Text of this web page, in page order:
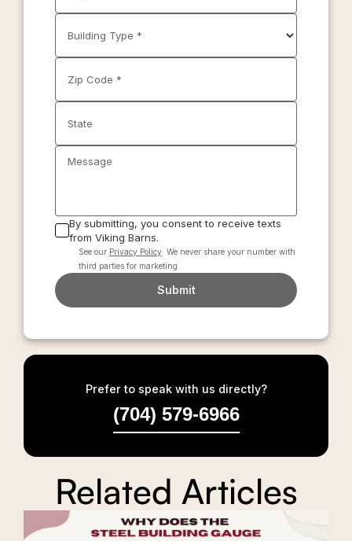
Building Type *
Zip Code *
State
Message
By submitting, you consent to receive texts
from Viking Barns.
See our Privacy Policy . We never share your number with
third parties for marketing.
Submit
Prefer to speak with us directly?
(704) 579-6966
Related Articles